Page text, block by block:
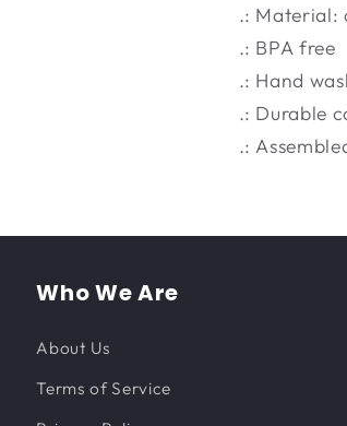
.: Material:
.: BPA free
.: Hand
.: Durable
.:
Who We Are
About Us
Terms of Service